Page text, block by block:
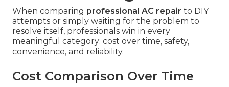
When comparing professional AC repair to DIY
attempts or simply waiting for the problem to
resolve itself, professionals win in every
meaningful category: cost over time, safety,
convenience, and reliability.
Cost Comparison Over Time